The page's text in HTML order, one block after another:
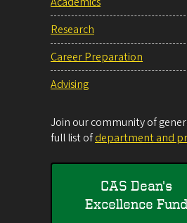
Research
Career Preparation
Advising
Join our community of
full list ofdepartment and
CAS Dean's
Excellence Fund